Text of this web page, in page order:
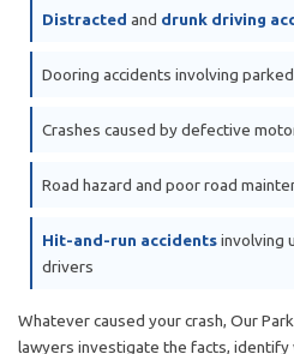
Distracted and drunk driving
Dooring accidents involving
Crashes caused by defective
Road hazard and poor road
Hit-and-run accidentsinvolving
drivers
Whatever caused your crash, Our
lawyers investigate the facts, identify